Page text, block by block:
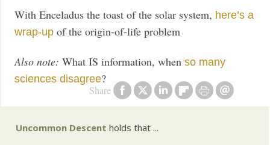
Share
With Enceladus the toast of the solar system, here’s a
wrap-up of the origin-of-life problem
Also note: What IS information, whenso many
sciences disagree?
Uncommon Descent holds that ...